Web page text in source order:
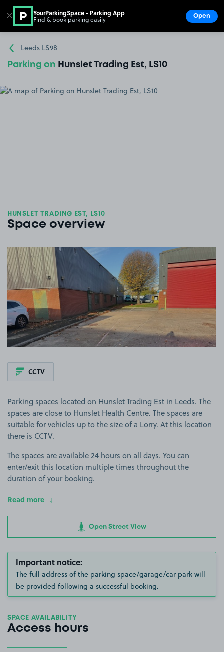
Go to the homepage
Leeds LS98
Parking on Hunslet Trading Est, LS10
HUNSLET TRADING EST, LS10
Space overview
View image 1
CCTV
Parking spaces located on Hunslet Trading Est in Leeds. The
spaces are close to Hunslet Health Centre. The spaces are
suitable for vehicles up to the size of a Lorry. At this location
there is CCTV.
The spaces are available 24 hours on all days. You can
enter/exit this location multiple times throughout the
duration of your booking.
Read more
Open Street View
Important notice:
The full address of the parking space/garage/car park will
be provided following a successful booking.
SPACE AVAILABILITY
Access hours
✕ YourParkingSpace - Parking App
Find & book parking easily Open